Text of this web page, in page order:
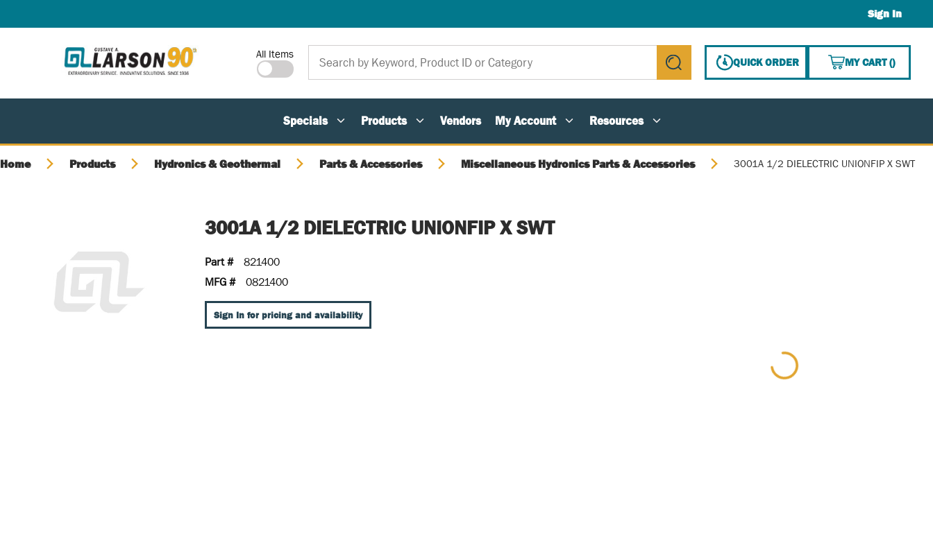
Sign In
Site Search
All Items
submit search
QUICK ORDER MY CART(){0}
Specials Products Vendors My Account Resources
Home Products Hydronics & Geothermal Parts & Accessories Miscellaneous Hydronics Parts & Accessories 3001A 1/2 DIELECTRIC UNIONFIP X SWT
3001A 1/2 DIELECTRIC UNIONFIP X SWT
Part #
821400
MFG #
0821400
Sign In for pricing and availability